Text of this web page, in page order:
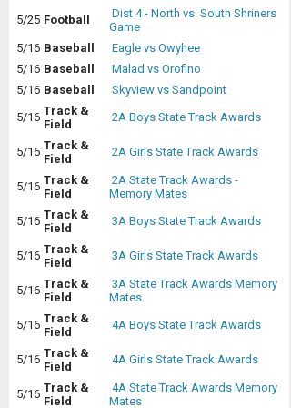
5/25 Football
Dist 4 - North vs. South Shriners
Game
5/16 Baseball
Eagle vs Owyhee
5/16 Baseball
Malad vs Orofino
5/16 Baseball
Skyview vs Sandpoint
5/16 Track &
Field
2A Boys State Track Awards
5/16 Track &
Field
2A Girls State Track Awards
5/16 Track &
Field
2A State Track Awards -
Memory Mates
5/16 Track &
Field
3A Boys State Track Awards
5/16 Track &
Field
3A Girls State Track Awards
5/16 Track &
Field
3A State Track Awards Memory
Mates
5/16 Track &
Field
4A Boys State Track Awards
5/16 Track &
Field
4A Girls State Track Awards
5/16 Track &
Field
4A State Track Awards Memory
Mates